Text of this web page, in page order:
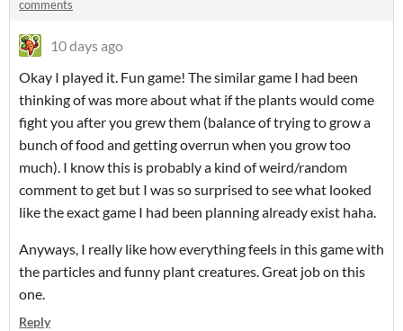
comments
10 days ago
Okay I played it. Fun game! The similar game I had been
thinking of was more about what if the plants would come
fight you after you grew them (balance of trying to grow a
bunch of food and getting overrun when you grow too
much). I know this is probably a kind of weird/random
comment to get but I was so surprised to see what looked
like the exact game I had been planning already exist haha.
Anyways, I really like how everything feels in this game with
the particles and funny plant creatures. Great job on this
one.
Reply